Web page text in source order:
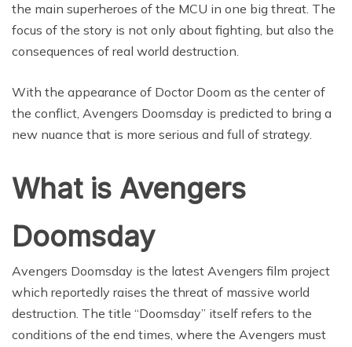
the main superheroes of the MCU in one big threat. The
focus of the story is not only about fighting, but also the
consequences of real world destruction.
With the appearance of Doctor Doom as the center of
the conflict, Avengers Doomsday is predicted to bring a
new nuance that is more serious and full of strategy.
What is Avengers
Doomsday
Avengers Doomsday is the latest Avengers film project
which reportedly raises the threat of massive world
destruction. The title “Doomsday” itself refers to the
conditions of the end times, where the Avengers must